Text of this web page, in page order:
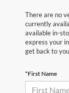
There are no
currently
available in-
express your
get back to
*First Name